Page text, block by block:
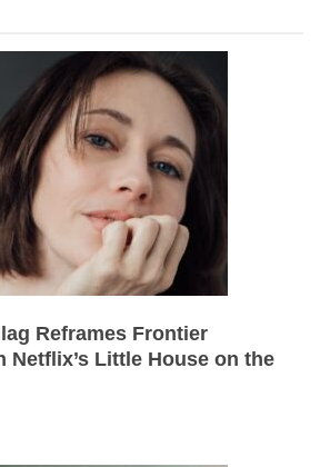
Reframes Frontier
Netflix’s Little House on the